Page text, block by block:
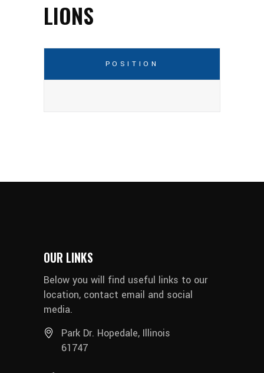
LIONS
POSITION
OUR LINKS
Below you will find useful links to our
location, contact email and social
media.
Park Dr. Hopedale, Illinois
61747